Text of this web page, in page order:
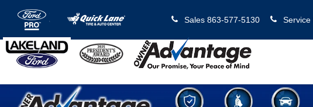
Sales 863-577-5130 Service